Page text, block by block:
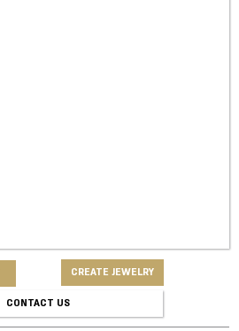
CREATE JEWELRY
CONTACT US